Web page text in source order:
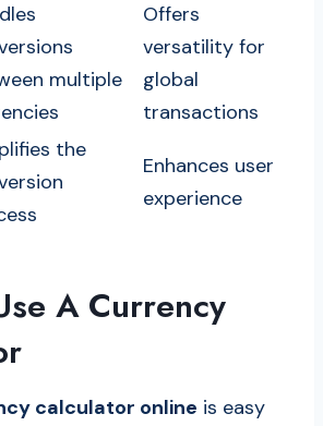
multiple
Offers
versatility for
global
transactions
the
Enhances user
experience
A Currency
calculator online is easy